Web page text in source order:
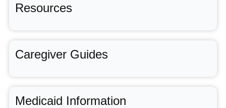
Resources
Caregiver Guides
Medicaid Information